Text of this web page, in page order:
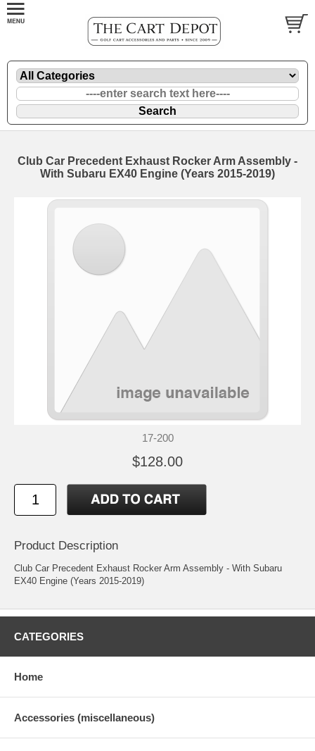
Club Car Precedent Exhaust Rocker Arm Assembly -
With Subaru EX40 Engine (Years 2015-2019)
17-200
$128.00
Product Description
Club Car Precedent Exhaust Rocker Arm Assembly - With Subaru
EX40 Engine (Years 2015-2019)
CATEGORIES
Home
Accessories (miscellaneous)